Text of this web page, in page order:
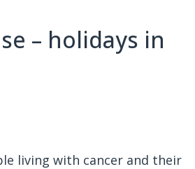
– holidays in
living with cancer and their